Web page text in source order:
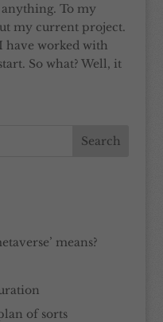
To my
my current project.
have worked with
So what? Well, it
means?
of sorts